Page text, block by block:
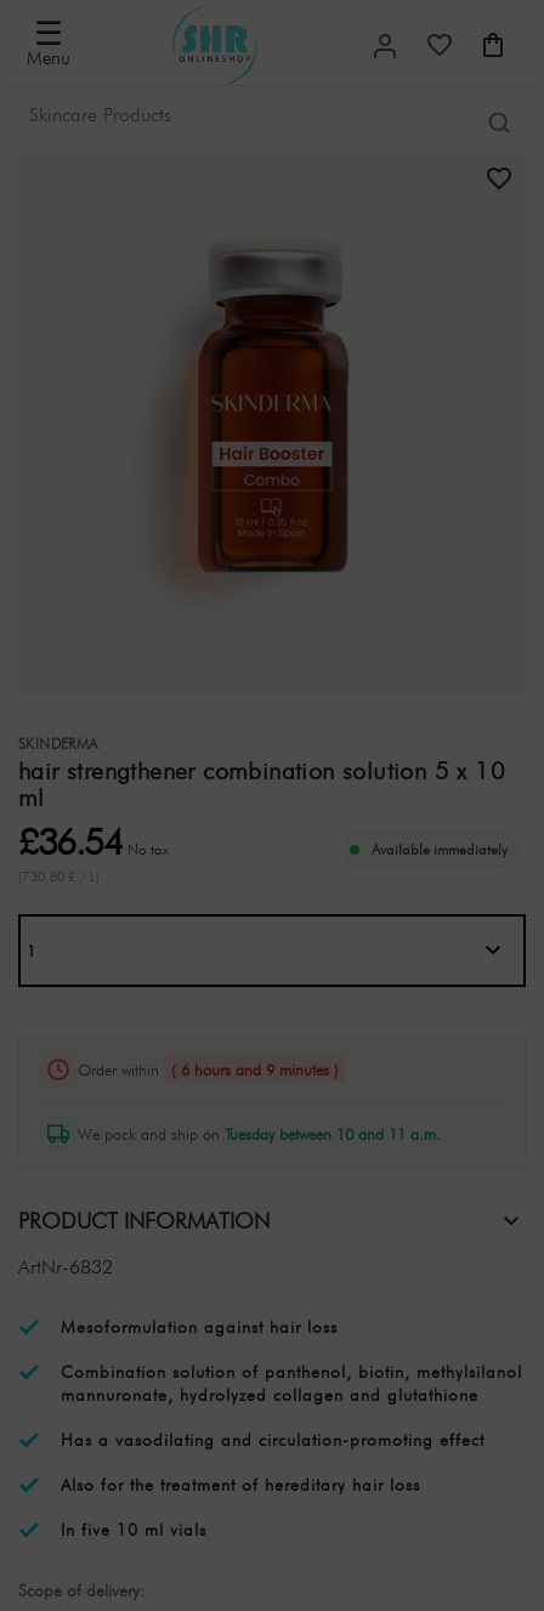
☰
Menu
SKINDERMA
hair strengthener combination solution 5 x 10
ml
£36.54 No tax
(730,80 £ / L)
Available immediately
Order within ( 6 hours and 9 minutes )
We pack and ship on Tuesday between 10 and 11 a.m.
PRODUCT INFORMATION
ArtNr-6832
Mesoformulation against hair loss
Combination solution of panthenol, biotin, methylsilanol
mannuronate, hydrolyzed collagen and glutathione
Has a vasodilating and circulation-promoting effect
Also for the treatment of hereditary hair loss
In five 10 ml vials
Scope of delivery: